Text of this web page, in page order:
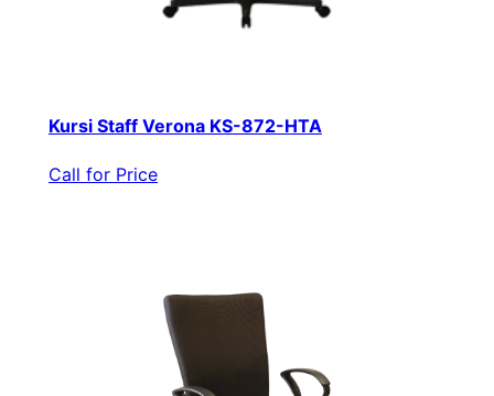
Kursi Staff Verona KS-872-HTA
Call for Price